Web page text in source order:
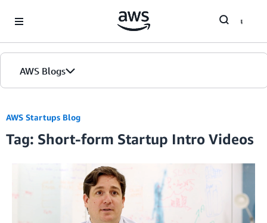
AWS Blogs
AWS Startups Blog
Tag: Short-form Startup Intro Videos